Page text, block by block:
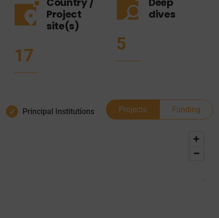
Project
site(s)
17
dives
5
Principal Institutions Projects Funding